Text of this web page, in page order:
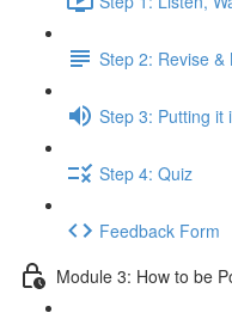
Step 2: Revise &
Step 3: Putting it
Step 4: Quiz
Feedback Form
Module 3: How to be